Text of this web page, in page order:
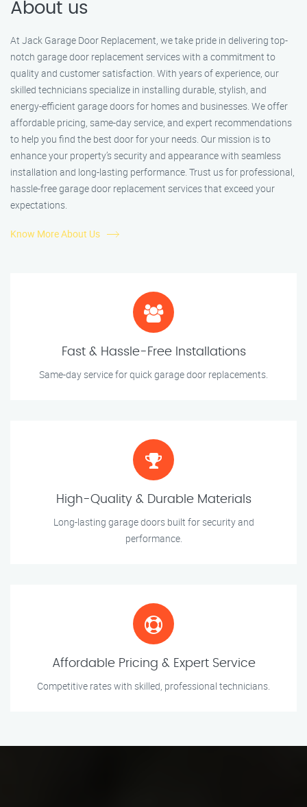
About us
At Jack Garage Door Replacement, we take pride in delivering top-
notch garage door replacement services with a commitment to
quality and customer satisfaction. With years of experience, our
skilled technicians specialize in installing durable, stylish, and
energy-efficient garage doors for homes and businesses. We offer
affordable pricing, same-day service, and expert recommendations
to help you find the best door for your needs. Our mission is to
enhance your property’s security and appearance with seamless
installation and long-lasting performance. Trust us for professional,
hassle-free garage door replacement services that exceed your
expectations.
Know More About Us
Fast & Hassle-Free Installations
Same-day service for quick garage door replacements.
High-Quality & Durable Materials
Long-lasting garage doors built for security and
performance.
Affordable Pricing & Expert Service
Competitive rates with skilled, professional technicians.